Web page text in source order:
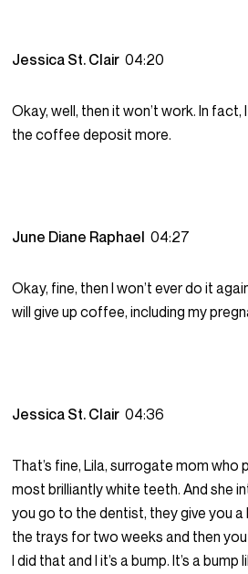
Jessica St. Clair04:20
Okay, well, then it won’t work. In fact,
the coffee deposit more.
June Diane Raphael04:27
Okay, fine, then I won’t ever do it
will give up coffee, including my
Jessica St. Clair04:36
That’s fine, Lila, surrogate mom who
most brilliantly white teeth. And she
you go to the dentist, they give you a
the trays for two weeks and then
I did that and I it’s a bump. It’s a bump